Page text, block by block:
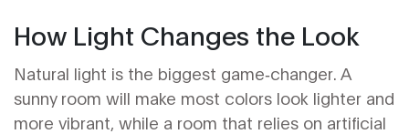
How Light Changes the Look
Natural light is the biggest game‑changer. A
sunny room will make most colors look lighter and
more vibrant, while a room that relies on artificial